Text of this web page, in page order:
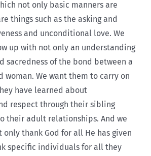
not only basic manners are
things such as the asking and
and unconditional love. We
up with not only an understanding
sacredness of the bond between a
woman. We want them to carry on
have learned about
respect through their sibling
their adult relationships. And we
thank God for all He has given
specific individuals for all they